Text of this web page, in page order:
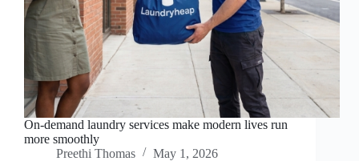
On-demand laundry services make modern lives run
more smoothly
Preethi Thomas
May 1, 2026